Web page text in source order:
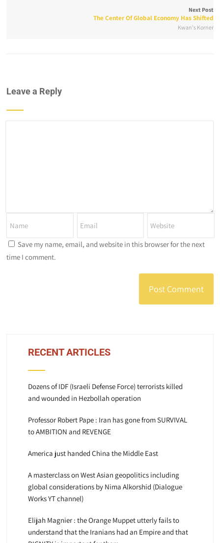
Next Post
The Center Of Global Economy Has Shifted
Kwan's Korner
Leave a Reply
Save my name, email, and website in this browser for the next
time I comment.
RECENT ARTICLES
Dozens of IDF (Israeli Defense Force) terrorists killed
and wounded in Hezbollah operation
Professor Robert Pape : Iran has gone from SURVIVAL
to AMBITION and REVENGE
America just handed China the Middle East
A masterclass on West Asian geopolitics including
global considerations by Nima Alkorshid (Dialogue
Works YT channel)
Elijah Magnier : the Orange Muppet utterly fails to
understand that the Iranians had an Empire and that